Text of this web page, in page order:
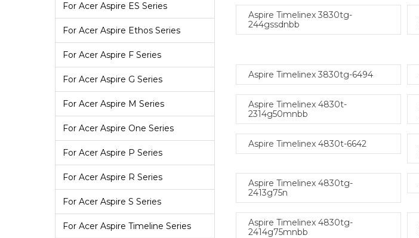
For Acer Aspire ES Series
For Acer Aspire Ethos Series
For Acer Aspire F Series
For Acer Aspire G Series
For Acer Aspire M Series
For Acer Aspire One Series
For Acer Aspire P Series
For Acer Aspire R Series
For Acer Aspire S Series
For Acer Aspire Timeline Series
Aspire Timelinex 3830tg-
244gssdnbb
Aspire Timelinex 3830tg-6494
Aspire Timelinex 4830t-
2314g50mnbb
Aspire Timelinex 4830t-6642
Aspire Timelinex 4830tg-
2413g75n
Aspire Timelinex 4830tg-
2414g75mnbb